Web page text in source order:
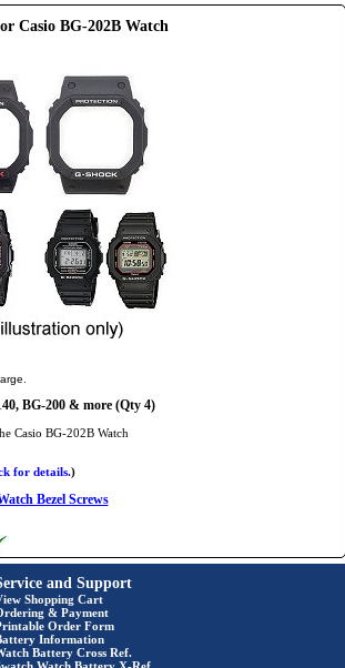
Casio BG-202B Watch
BG-200 & more (Qty 4)
Casio BG-202B Watch
for details.)
Bezel Screws
and Support
Shopping Cart
& Payment
Order Form
Information
Battery Cross Ref.